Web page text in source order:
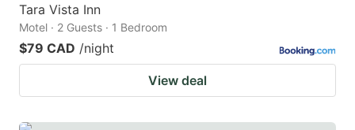
changing
dates.
Tara Vista Inn
Motel · 2 Guests · 1 Bedroom
$79 CAD /night
View deal